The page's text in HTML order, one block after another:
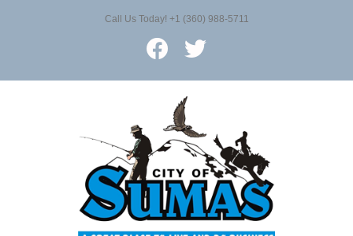
Call Us Today! +1 (360) 988-5711
Facebook
X